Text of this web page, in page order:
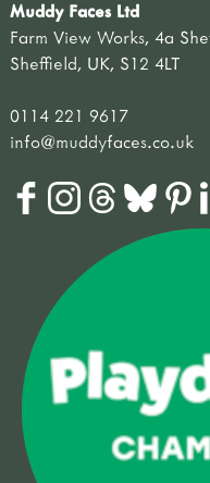
Muddy Faces Ltd
Farm View Works, 4a
Sheffield, UK, S12 4LT
0114 221 9617
info@muddyfaces.co.uk